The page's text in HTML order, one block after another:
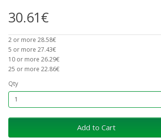
30.61€
2 or more 28.58€
5 or more 27.43€
10 or more 26.29€
25 or more 22.86€
Qty
Add to Cart